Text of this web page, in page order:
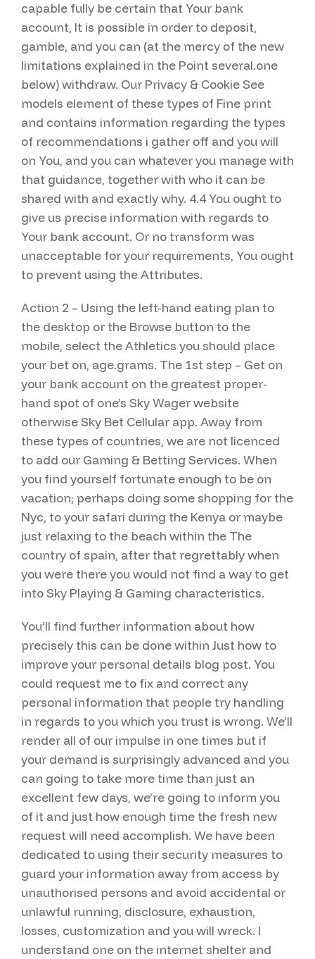
capable fully be certain that Your bank
account, It is possible in order to deposit,
gamble, and you can (at the mercy of the new
limitations explained in the Point several.one
below) withdraw. Our Privacy & Cookie See
models element of these types of Fine print
and contains information regarding the types
of recommendations i gather off and you will
on You, and you can whatever you manage with
that guidance, together with who it can be
shared with and exactly why. 4.4 You ought to
give us precise information with regards to
Your bank account. Or no transform was
unacceptable for your requirements, You ought
to prevent using the Attributes.
Action 2 – Using the left-hand eating plan to
the desktop or the Browse button to the
mobile, select the Athletics you should place
your bet on, age.grams. The 1st step – Get on
your bank account on the greatest proper-
hand spot of one’s Sky Wager website
otherwise Sky Bet Cellular app. Away from
these types of countries, we are not licenced
to add our Gaming & Betting Services. When
you find yourself fortunate enough to be on
vacation; perhaps doing some shopping for the
Nyc, to your safari during the Kenya or maybe
just relaxing to the beach within the The
country of spain, after that regrettably when
you were there you would not find a way to get
into Sky Playing & Gaming characteristics.
You’ll find further information about how
precisely this can be done within Just how to
improve your personal details blog post. You
could request me to fix and correct any
personal information that people try handling
in regards to you which you trust is wrong. We’ll
render all of our impulse in one times but if
your demand is surprisingly advanced and you
can going to take more time than just an
excellent few days, we’re going to inform you
of it and just how enough time the fresh new
request will need accomplish. We have been
dedicated to using their security measures to
guard your information away from access by
unauthorised persons and avoid accidental or
unlawful running, disclosure, exhaustion,
losses, customization and you will wreck. I
understand one on the internet shelter and